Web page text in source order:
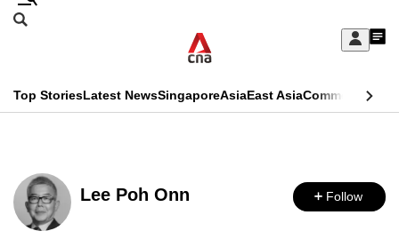
Skip
Sign
My
menu
Search
CNAR
Menu
Top StoriesLatest NewsSingaporeAsiaEast AsiaCommentary
Secondary
Menu
Lee Poh Onn Follow
This
no
longer